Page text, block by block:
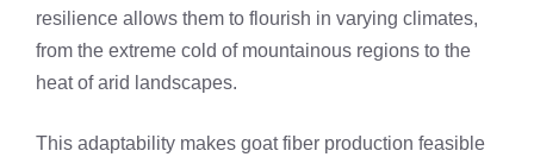
resilience allows them to flourish in varying climates,
from the extreme cold of mountainous regions to the
heat of arid landscapes.
This adaptability makes goat fiber production feasible